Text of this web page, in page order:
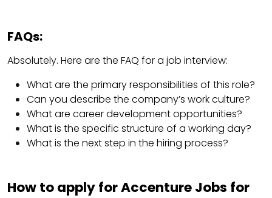
FAQs:
Absolutely. Here are the FAQ for a job interview:
What are the primary responsibilities of this role?
Can you describe the company’s work culture?
What are career development opportunities?
What is the specific structure of a working day?
What is the next step in the hiring process?
How to apply for Accenture Jobs for